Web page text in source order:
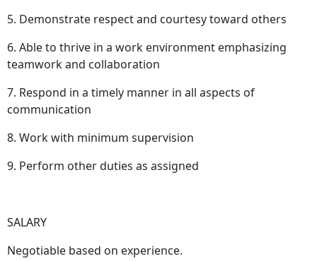
5. Demonstrate respect and courtesy toward others
6. Able to thrive in a work environment emphasizing
teamwork and collaboration
7. Respond in a timely manner in all aspects of
communication
8. Work with minimum supervision
9. Perform other duties as assigned
SALARY
Negotiable based on experience.